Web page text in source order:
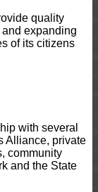
quality
expanding
of its citizens
with several
Alliance, private
community
and the State